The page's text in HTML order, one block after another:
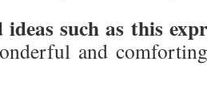
such as this
and